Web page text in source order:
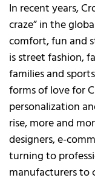
In recent years,
craze” in the
comfort, fun and
is street fashion,
families and
forms of love for
personalization
rise, more and
designers, e-
turning to
manufacturers to